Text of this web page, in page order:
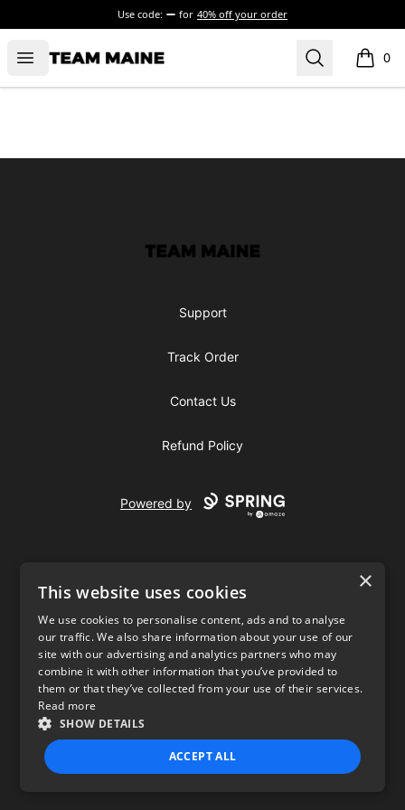
Use code: for 40% off your order
Open menu
Maine Makes It Through Search 0
items
Maine Makes It Through
Support
Track Order
Contact Us
Refund Policy
Powered by
USD
Privacy Policy Terms of use
×
This website uses cookies
We use cookies to personalise content, ads and to analyse
our traffic. We also share information about your use of our
site with our advertising and analytics partners who may
combine it with other information that you’ve provided to
them or that they’ve collected from your use of their services.
Read more
SHOW DETAILS
ACCEPT ALL